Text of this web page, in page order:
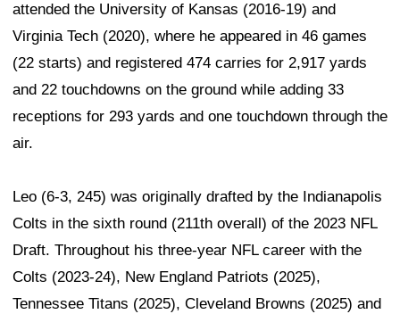
attended the University of Kansas (2016-19) and
Virginia Tech (2020), where he appeared in 46 games
(22 starts) and registered 474 carries for 2,917 yards
and 22 touchdowns on the ground while adding 33
receptions for 293 yards and one touchdown through the
air.
Leo (6-3, 245) was originally drafted by the Indianapolis
Colts in the sixth round (211th overall) of the 2023 NFL
Draft. Throughout his three-year NFL career with the
Colts (2023-24), New England Patriots (2025),
Tennessee Titans (2025), Cleveland Browns (2025) and